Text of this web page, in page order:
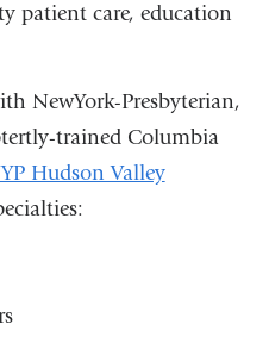
patient care, education
NewYork-Presbyterian,
trained Columbia
Hudson Valley